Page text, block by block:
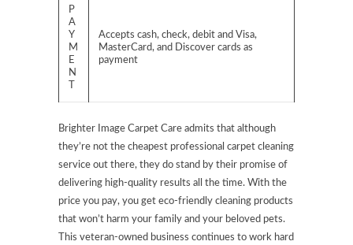
P
A
Y
M
E
N
Accepts cash, check, debit and Visa,
MasterCard, and Discover cards as
payment
Brighter Image Carpet Care admits that although
they’re not the cheapest professional carpet cleaning
service out there, they do stand by their promise of
delivering high-quality results all the time. With the
price you pay, you get eco-friendly cleaning products
that won’t harm your family and your beloved pets.
This veteran-owned business continues to work hard